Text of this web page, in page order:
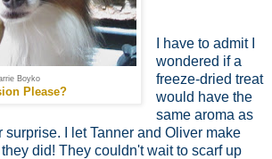
Boyko
Please?
I have to admit I
wondered if a
freeze-dried treat
would have the
same aroma as
surprise. I let Tanner and Oliver make
did! They couldn't wait to scarf up